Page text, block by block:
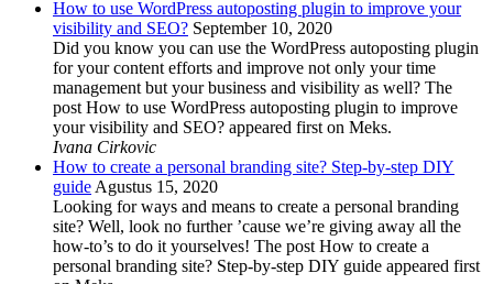
How to use WordPress autoposting plugin to improve your
visibility and SEO? September 10, 2020
Did you know you can use the WordPress autoposting plugin
for your content efforts and improve not only your time
management but your business and visibility as well? The
post How to use WordPress autoposting plugin to improve
your visibility and SEO? appeared first on Meks.
Ivana Cirkovic
How to create a personal branding site? Step-by-step DIY
guideAgustus 15, 2020
Looking for ways and means to create a personal branding
site? Well, look no further ’cause we’re giving away all the
how-to’s to do it yourselves! The post How to create a
personal branding site? Step-by-step DIY guide appeared first